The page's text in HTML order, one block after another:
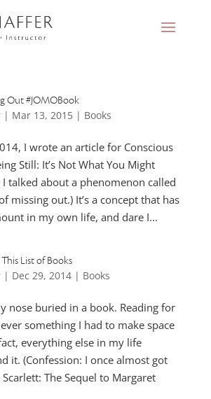
Out #JOMOBook
| Mar 13, 2015| Books
I wrote an article for Conscious
Still: It’s Not What You Might
talked about a phenomenon called
missing out.) It’s a concept that has
in my own life, and dare I...
List of Books
| Dec 29, 2014| Books
nose buried in a book. Reading for
something I had to make space
everything else in my life
it. (Confession: I once almost got
The Sequel to Margaret